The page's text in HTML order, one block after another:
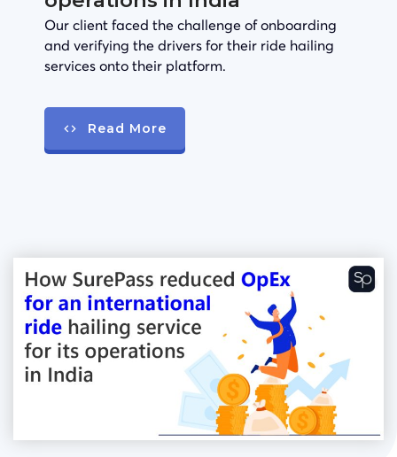
Our client faced the challenge of onboarding
and verifying the drivers for their ride hailing
services onto their platform.
Read More